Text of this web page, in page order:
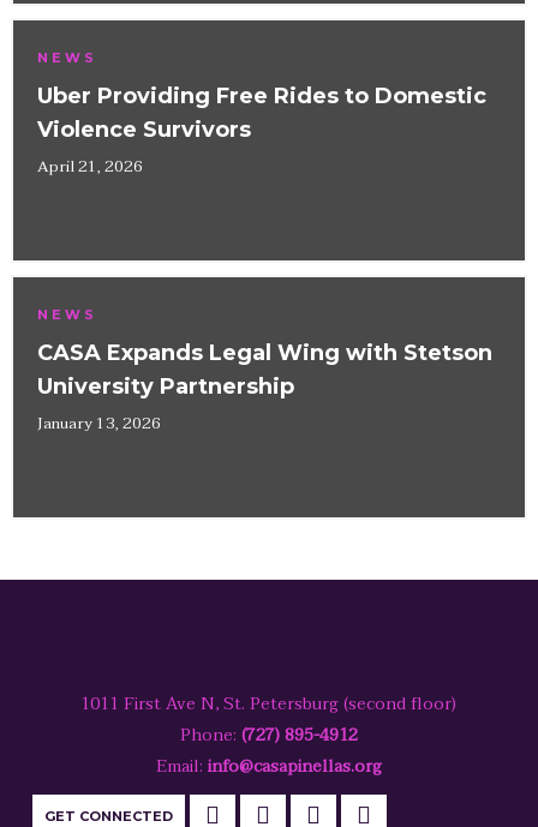
NEWS
Uber Providing Free Rides to Domestic
Violence Survivors
April 21, 2026
NEWS
CASA Expands Legal Wing with Stetson
University Partnership
January 13, 2026
1011 First Ave N, St. Petersburg (second floor)
Phone: (727) 895-4912
Email: info@casapinellas.org
GET CONNECTED